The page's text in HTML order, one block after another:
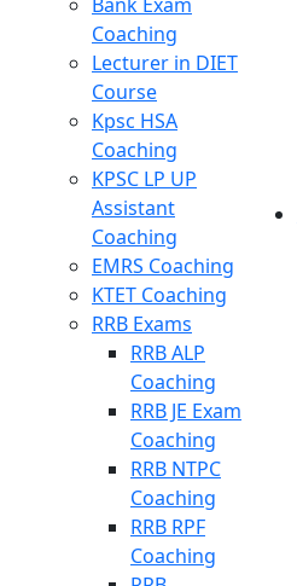
Coaching
Lecturer in DIET
Course
Kpsc HSA
Coaching
KPSC LP UP
Assistant
Coaching
EMRS Coaching
KTET Coaching
RRB Exams
RRB ALP
Coaching
RRB JE Exam
Coaching
RRB NTPC
Coaching
RRB RPF
Coaching